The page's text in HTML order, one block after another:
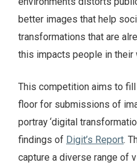
better images that help
transformations that are
this impacts people in their
This competition aims to
floor for submissions of
portray ‘digital
findings of Digit’s Report.
capture a diverse range of